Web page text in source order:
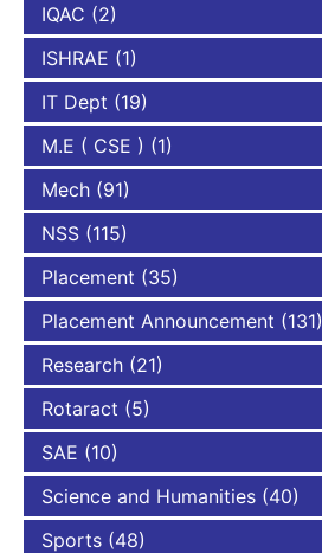
IQAC (2)
ISHRAE (1)
IT Dept (19)
M.E ( CSE ) (1)
Mech (91)
NSS (115)
Placement (35)
Placement Announcement (131)
Research (21)
Rotaract (5)
SAE (10)
Science and Humanities (40)
Sports (48)